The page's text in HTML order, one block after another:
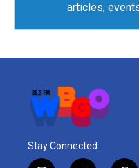
articles,
Stay Connected